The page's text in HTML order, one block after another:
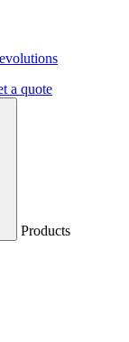
a quote
Products